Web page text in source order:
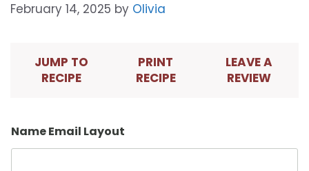
February 14, 2025 by Olivia
JUMP TO
RECIPE
PRINT
RECIPE
LEAVE A
REVIEW
Name Email Layout